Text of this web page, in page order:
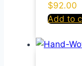
$92.00
Add to